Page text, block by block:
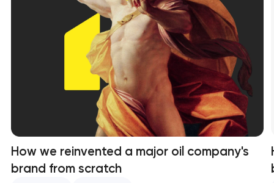
How we reinvented a major oil company's
brand from scratch